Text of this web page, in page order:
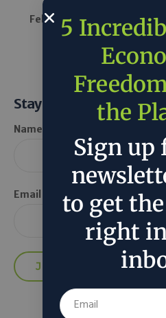
February 28, 2025
Around the Web
Stay Informed
Name *
Email *
5
the
Sign up
to get
right